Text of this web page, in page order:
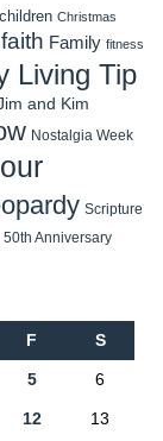
children Christmas
faith Family fitness
Living Tip
and Kim
Nostalgia Week
Scripture
50th Anniversary
F S
5 6
12 13